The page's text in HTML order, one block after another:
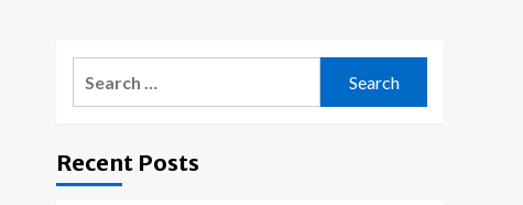
Recent Posts